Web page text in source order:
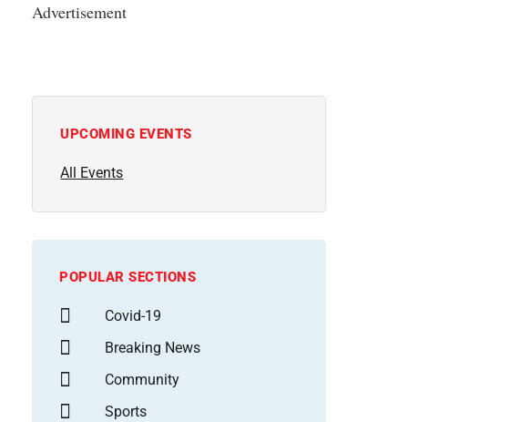
Advertisement
UPCOMING EVENTS
All Events
POPULAR SECTIONS
Covid-19
Breaking News
Community
Sports